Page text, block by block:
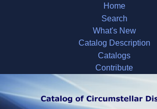
Home
Search
What's New
Catalog Description
Catalogs
Contribute